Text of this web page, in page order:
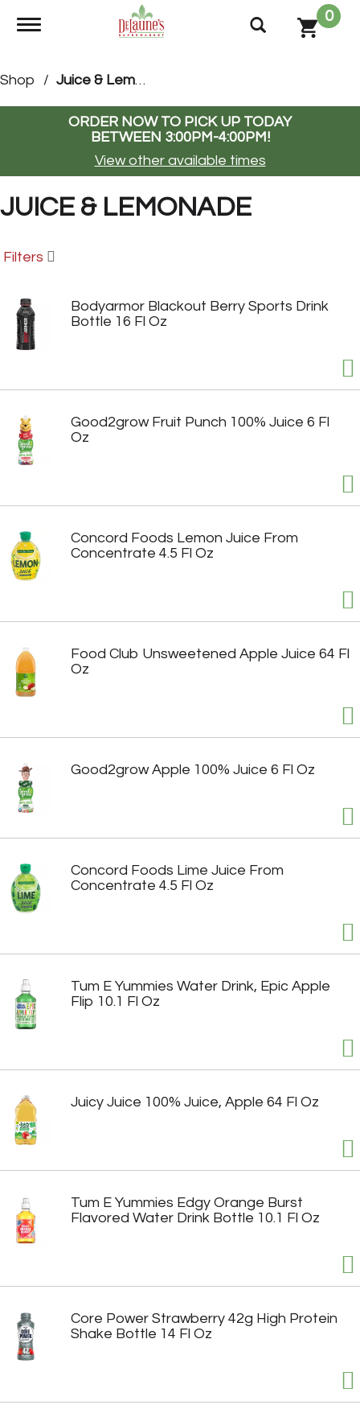
Toggle navigation
0
Shop / Juice & Lemonade
ORDER NOW TO PICK UP TODAY
BETWEEN 3:00PM-4:00PM!
View other available times
JUICE & LEMONADE
Filters
Bodyarmor Blackout Berry Sports Drink
Bottle 16 Fl Oz
Good2grow Fruit Punch 100% Juice 6 Fl
Oz
Concord Foods Lemon Juice From
Concentrate 4.5 Fl Oz
Food Club Unsweetened Apple Juice 64 Fl
Oz
Good2grow Apple 100% Juice 6 Fl Oz
Concord Foods Lime Juice From
Concentrate 4.5 Fl Oz
Tum E Yummies Water Drink, Epic Apple
Flip 10.1 Fl Oz
Juicy Juice 100% Juice, Apple 64 Fl Oz
Tum E Yummies Edgy Orange Burst
Flavored Water Drink Bottle 10.1 Fl Oz
Core Power Strawberry 42g High Protein
Shake Bottle 14 Fl Oz